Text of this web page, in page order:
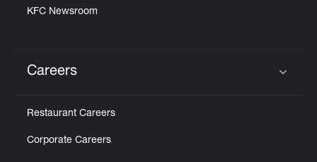
KFC Newsroom
Careers
Restaurant Careers
Corporate Careers